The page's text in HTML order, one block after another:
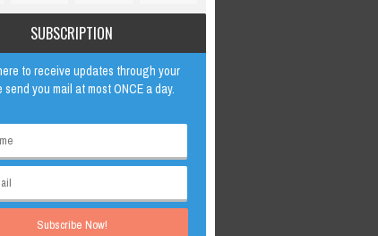
SUBSCRIPTION
to receive updates through your
send you mail at most ONCE a day.